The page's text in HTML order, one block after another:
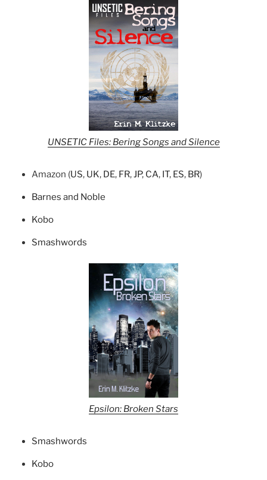
UNSETIC Files: Bering Songs and Silence
Amazon (US, UK, DE, FR,JP, CA, IT, ES, BR)
Barnes and Noble
Kobo
Smashwords
Epsilon: Broken Stars
Smashwords
Kobo